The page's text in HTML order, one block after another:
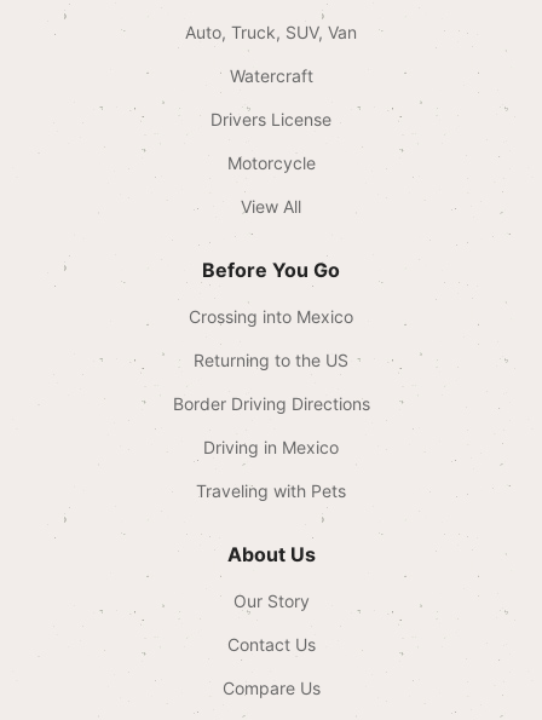
Auto, Truck, SUV, Van
Watercraft
Drivers License
Motorcycle
View All
Before You Go
Crossing into Mexico
Returning to the US
Border Driving Directions
Driving in Mexico
Traveling with Pets
About Us
Our Story
Contact Us
Compare Us